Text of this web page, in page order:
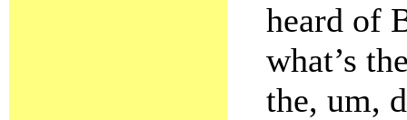
heard of
what’s
the, um,